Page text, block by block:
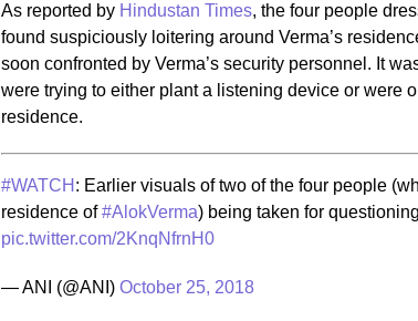
As reported by Hindustan Times, the four people
found suspiciously loitering around Verma’s
soon confronted by Verma’s security personnel. It
were trying to either plant a listening device or were
residence.
#WATCH : Earlier visuals of two of the four people
residence of#AlokVerma) being taken for
pic.twitter.com/2KnqNfrnH0
— ANI (@ANI)October 25, 2018